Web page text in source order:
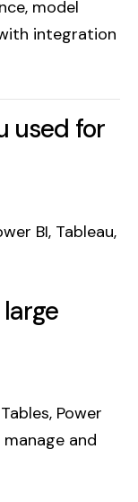
model
integration
used for
BI, Tableau,
Power
and